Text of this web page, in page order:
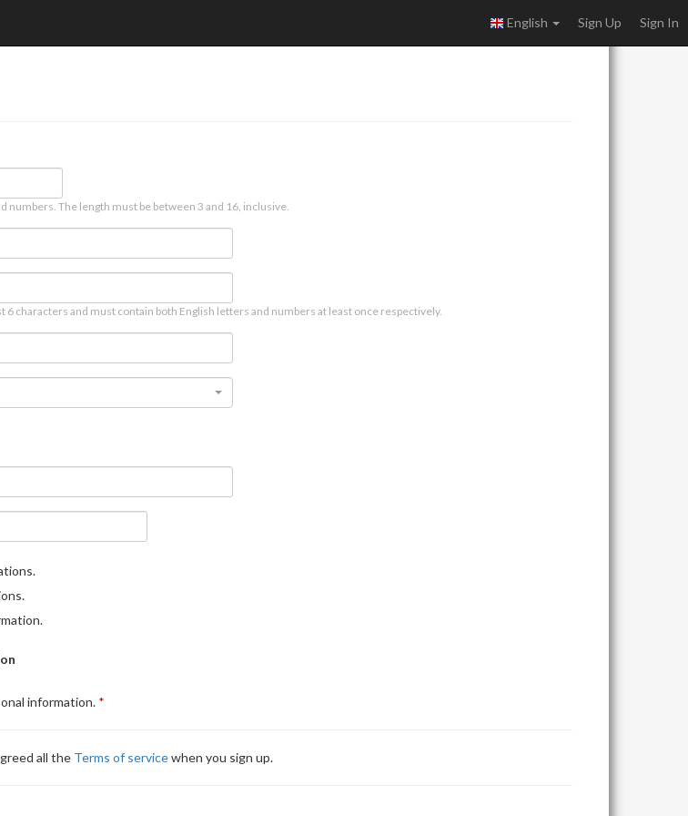
English Sign Up Sign In
numbers. The length must be between 3 and 16, inclusive.
6 characters and must contain both English letters and numbers at least once respectively.
information.
all the Terms of servicewhen you sign up.